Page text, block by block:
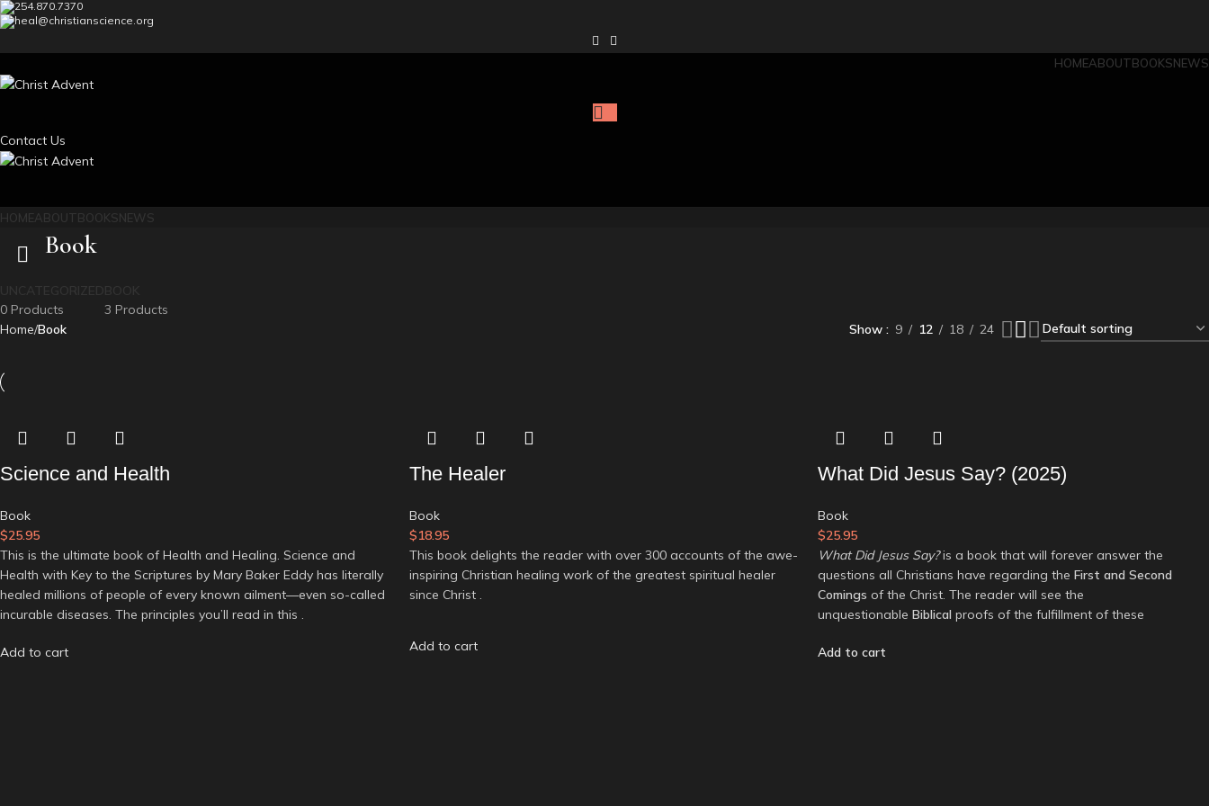
254.870.7370
heal@christianscience.org
HOMEABOUTBOOKSNEWS
Contact Us
HOMEABOUTBOOKSNEWS
Book
0 Products
3 Products
Home Book Show 9 12 18 24
Science and Health
Book
$25.95
This is the ultimate book of Health and Healing. Science and
Health with Key to the Scriptures by Mary Baker Eddy has literally
healed millions of people of every known ailment—even so-called
incurable diseases. The principles you’ll read in this .
Add to cart
The Healer
Book
$18.95
This book delights the reader with over 300 accounts of the awe-
inspiring Christian healing work of the greatest spiritual healer
since Christ .
Add to cart
What Did Jesus Say? (2025)
Book
$25.95
What Did Jesus Say?is a book that will forever answer the
questions all Christians have regarding theFirst and Second
Comings of the Christ. The reader will see the
unquestionableBiblical proofs of the fulfillment of these
Add to cart